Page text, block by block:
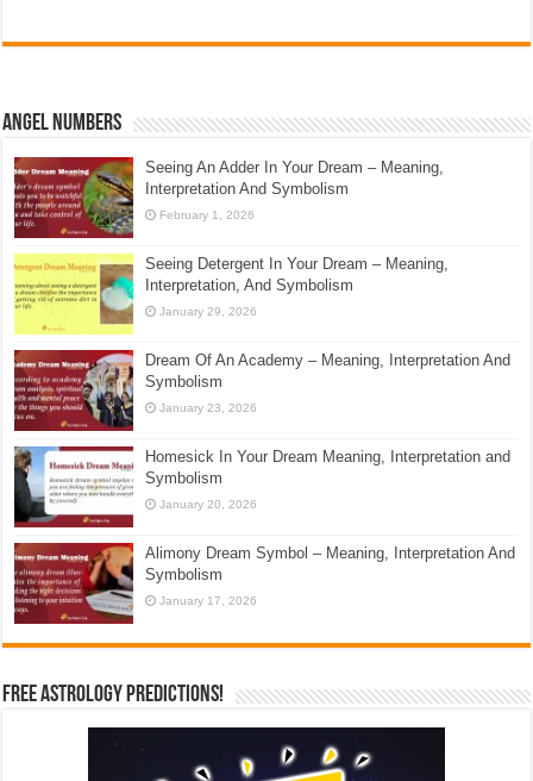
Angel Numbers
Seeing An Adder In Your Dream – Meaning,
Interpretation And Symbolism
February 1, 2026
Seeing Detergent In Your Dream – Meaning,
Interpretation, And Symbolism
January 29, 2026
Dream Of An Academy – Meaning, Interpretation And
Symbolism
January 23, 2026
Homesick In Your Dream Meaning, Interpretation and
Symbolism
January 20, 2026
Alimony Dream Symbol – Meaning, Interpretation And
Symbolism
January 17, 2026
Free Astrology Predictions!